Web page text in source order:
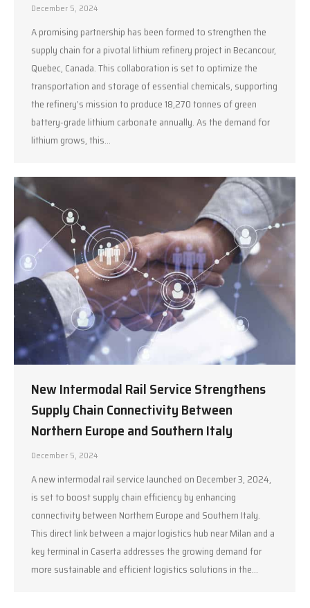
December 5, 2024
A promising partnership has been formed to strengthen the
supply chain for a pivotal lithium refinery project in Becancour,
Quebec, Canada. This collaboration is set to optimize the
transportation and storage of essential chemicals, supporting
the refinery’s mission to produce 18,270 tonnes of green
battery-grade lithium carbonate annually. As the demand for
lithium grows, this…
New Intermodal Rail Service Strengthens
Supply Chain Connectivity Between
Northern Europe and Southern Italy
December 5, 2024
A new intermodal rail service launched on December 3, 2024,
is set to boost supply chain efficiency by enhancing
connectivity between Northern Europe and Southern Italy.
This direct link between a major logistics hub near Milan and a
key terminal in Caserta addresses the growing demand for
more sustainable and efficient logistics solutions in the…